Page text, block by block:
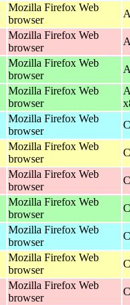
Mozilla Firefox Web
browser
Mozilla Firefox Web
browser
Mozilla Firefox Web
browser
Mozilla Firefox Web
browser
Mozilla Firefox Web
browser
Mozilla Firefox Web
browser
Mozilla Firefox Web
browser
Mozilla Firefox Web
browser
Mozilla Firefox Web
browser
Mozilla Firefox Web
browser
Mozilla Firefox Web
browser